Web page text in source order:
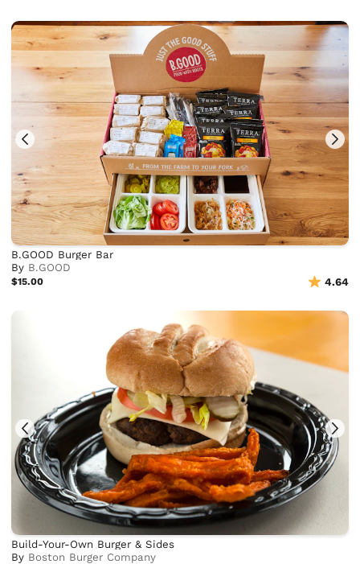
B.GOOD Burger Bar
By B.GOOD
$15.00 4.64
Build-Your-Own Burger & Sides
By Boston Burger Company